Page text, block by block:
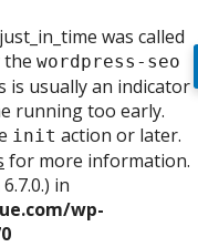
was called
wordpress-seo
is usually an indicator
running too early.
init action or later.
for more information.
in
wp-